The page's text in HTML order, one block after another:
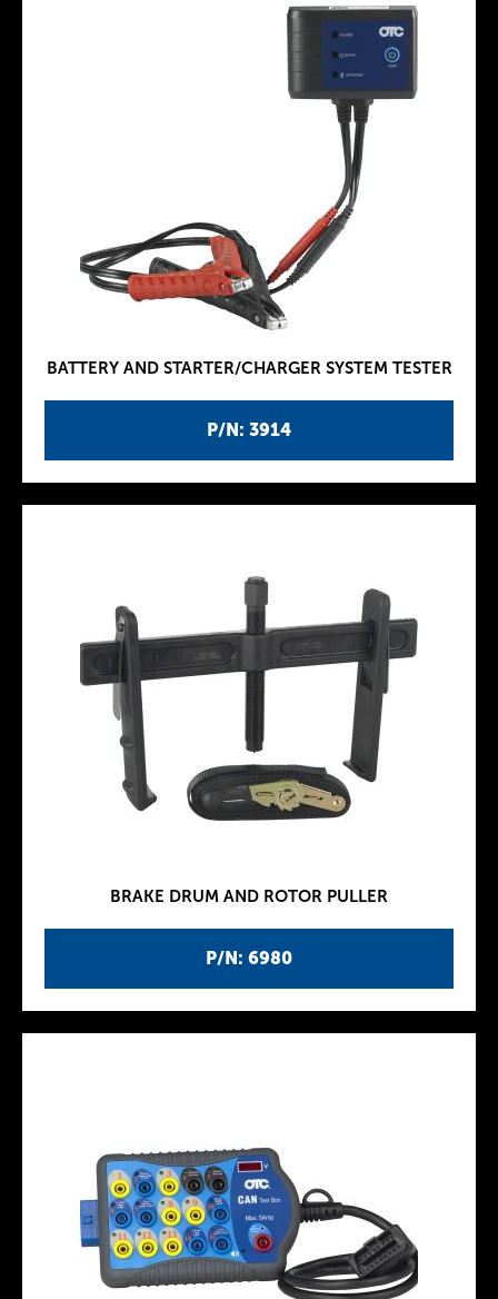
P/N: 3914
BATTERY AND STARTER/CHARGER SYSTEM TESTER
P/N: 6980
BRAKE DRUM AND ROTOR PULLER